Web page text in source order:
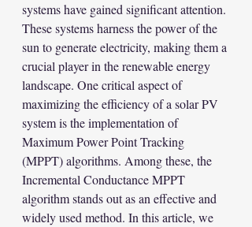
systems have gained significant attention.
These systems harness the power of the
sun to generate electricity, making them a
crucial player in the renewable energy
landscape. One critical aspect of
maximizing the efficiency of a solar PV
system is the implementation of
Maximum Power Point Tracking
(MPPT) algorithms. Among these, the
Incremental Conductance MPPT
algorithm stands out as an effective and
widely used method. In this article, we